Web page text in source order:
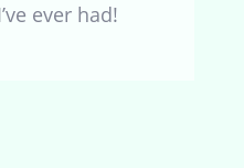
ever had!